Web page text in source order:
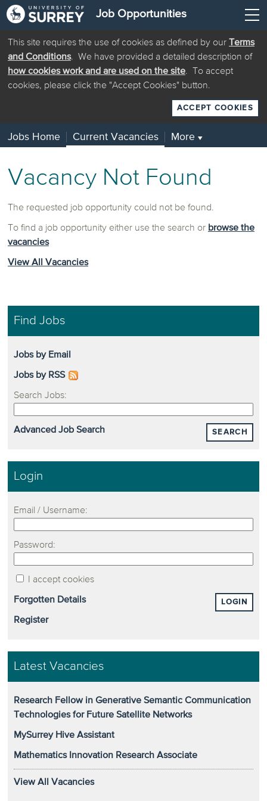
Job Opportunities
This site requires the use of cookies as defined by our
Terms
and Conditions. We have provided a detailed description of
how cookies work and are used on the site. To accept
cookies, please click the "Accept Cookies" button.
ACCEPT COOKIES
Jobs Home Current Vacancies More ▼
Vacancy Not Found
The requested job opportunity could not be found.
To find a job opportunity either use the search or browse the
vacancies
View All Vacancies
Find Jobs
Jobs by Email
Jobs by RSS
Search Jobs:
SEARCH
Advanced Job Search
Login
Email / Username:
Password:
I accept cookies
LOGIN
Forgotten Details
Register
Latest Vacancies
Research Fellow in Generative Semantic Communication
Technologies for Future Satellite Networks
MySurrey Hive Assistant
Mathematics Innovation Research Associate
View All Vacancies